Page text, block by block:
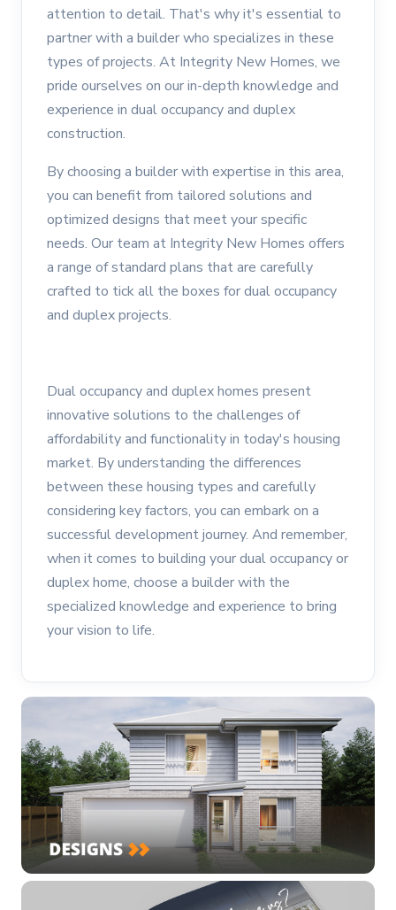
attention to detail. That's why it's essential to
partner with a builder who specializes in these
types of projects. At Integrity New Homes, we
pride ourselves on our in-depth knowledge and
experience in dual occupancy and duplex
construction.
By choosing a builder with expertise in this area,
you can benefit from tailored solutions and
optimized designs that meet your specific
needs. Our team at Integrity New Homes offers
a range of standard plans that are carefully
crafted to tick all the boxes for dual occupancy
and duplex projects.
Dual occupancy and duplex homes present
innovative solutions to the challenges of
affordability and functionality in today's housing
market. By understanding the differences
between these housing types and carefully
considering key factors, you can embark on a
successful development journey. And remember,
when it comes to building your dual occupancy or
duplex home, choose a builder with the
specialized knowledge and experience to bring
your vision to life.